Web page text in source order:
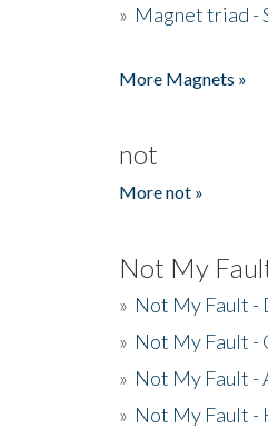
» Magnet triad -
More Magnets »
not
More not »
Not My
» Not My Fault -
» Not My Fault -
» Not My Fault -
» Not My Fault -